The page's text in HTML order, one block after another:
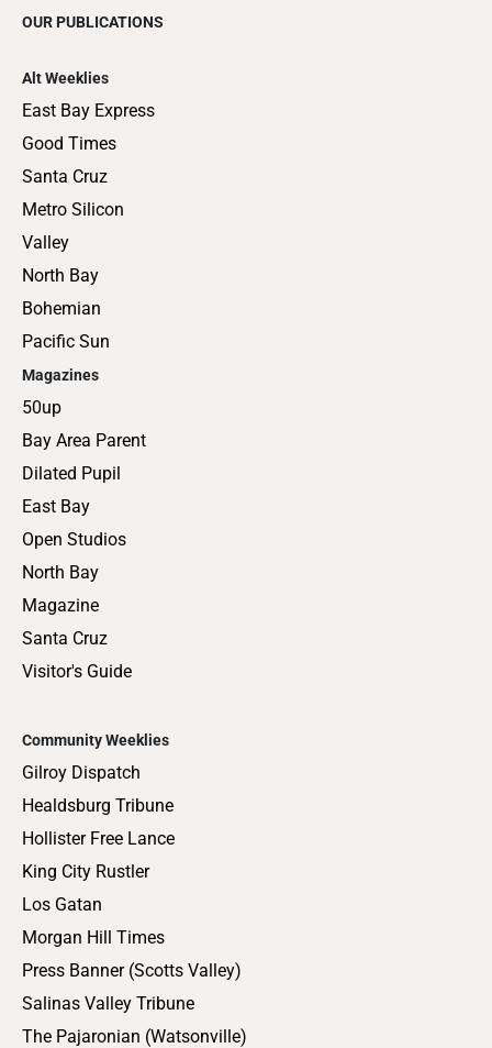
OUR PUBLICATIONS
Alt Weeklies
East Bay Express
Good Times
Santa Cruz
Metro Silicon
Valley
North Bay
Bohemian
Pacific Sun
Magazines
50up
Bay Area Parent
Dilated Pupil
East Bay
Open Studios
North Bay
Magazine
Santa Cruz
Visitor's Guide
Community Weeklies
Gilroy Dispatch
Healdsburg Tribune
Hollister Free Lance
King City Rustler
Los Gatan
Morgan Hill Times
Press Banner (Scotts Valley)
Salinas Valley Tribune
The Pajaronian (Watsonville)